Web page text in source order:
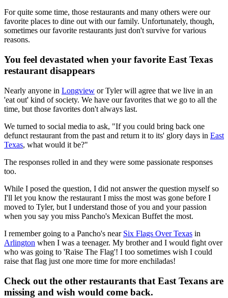
For quite some time, those restaurants and many others were our
favorite places to dine out with our family. Unfortunately, though,
sometimes our favorite restaurants just don't survive for various
reasons.
You feel devastated when your favorite East Texas
restaurant disappears
Nearly anyone in Longview or Tyler will agree that we live in an
'eat out' kind of society. We have our favorites that we go to all the
time, but those favorites don't always last.
We turned to social media to ask, "If you could bring back one
defunct restaurant from the past and return it to its' glory days in East
Texas, what would it be?"
The responses rolled in and they were some passionate responses
too.
While I posed the question, I did not answer the question myself so
I'll let you know the restaurant I miss the most was gone before I
moved to Tyler, but I understand those of you and your passion
when you say you miss Pancho's Mexican Buffet the most.
I remember going to a Pancho's near Six Flags Over Texas in
Arlington when I was a teenager. My brother and I would fight over
who was going to 'Raise The Flag'! I too sometimes wish I could
raise that flag just one more time for more enchiladas!
Check out the other restaurants that East Texans are
missing and wish would come back.